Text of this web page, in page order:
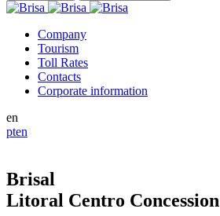
Company
Tourism
Toll Rates
Contacts
Corporate information
en
pten
Brisal
Litoral Centro Concession